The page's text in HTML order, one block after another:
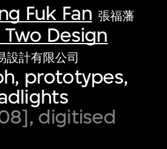
Fuk Fan 張福藩
Two Design
設計有限公司
prototypes,
digitised
culture.